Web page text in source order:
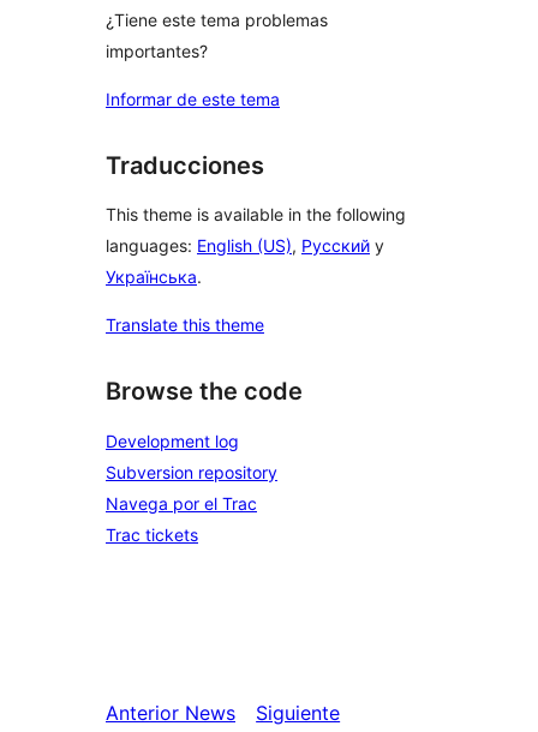
¿Tiene este tema problemas
importantes?
Informar de este tema
Traducciones
This theme is available in the following
languages: English (US), Русский y
Українська.
Translate this theme
Browse the code
Development log
Subversion repository
Navega por el Trac
Trac tickets
Anterior News
Siguiente